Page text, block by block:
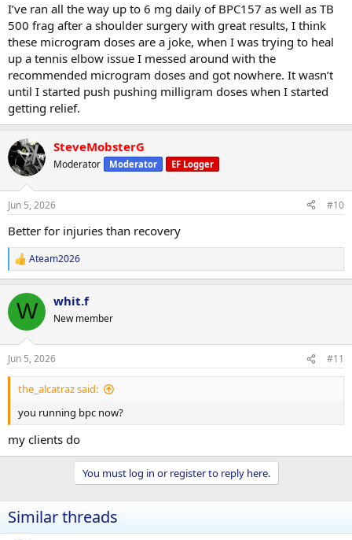
I’ve ran all the way up to 6 mg daily of BPC157 as well as TB
500 frag after a shoulder surgery with great results, I think
these microgram doses are a joke, when I was trying to heal
up a tennis elbow issue I messed around with the
recommended microgram doses and got nowhere. It wasn’t
until I started push pushing milligram doses when I started
getting relief.
SteveMobsterG
Moderator Moderator EF Logger
Jun 5, 2026 #10
Better for injuries than recovery
R
e
c
i
s
:
Ateam2026
W whit.f
New member
Jun 5, 2026 #11
the_alcatraz said:
you running bpc now?
my clients do
You must log in or register to reply here.
Similar threads